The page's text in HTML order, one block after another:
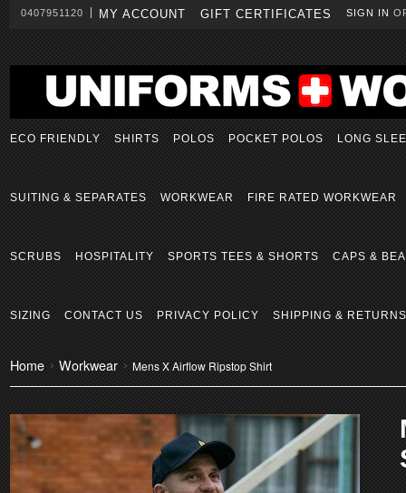
0407951120 MY ACCOUNT GIFT CERTIFICATES SIGN IN
ECO FRIENDLY SHIRTS POLOS POCKET POLOS LONG
SUITING & SEPARATES WORKWEAR FIRE RATED WORKWEAR
SCRUBS HOSPITALITY SPORTS TEES & SHORTS CAPS &
SIZING CONTACT US PRIVACY POLICY SHIPPING & RETURNS
Home Workwear Mens X Airflow Ripstop Shirt